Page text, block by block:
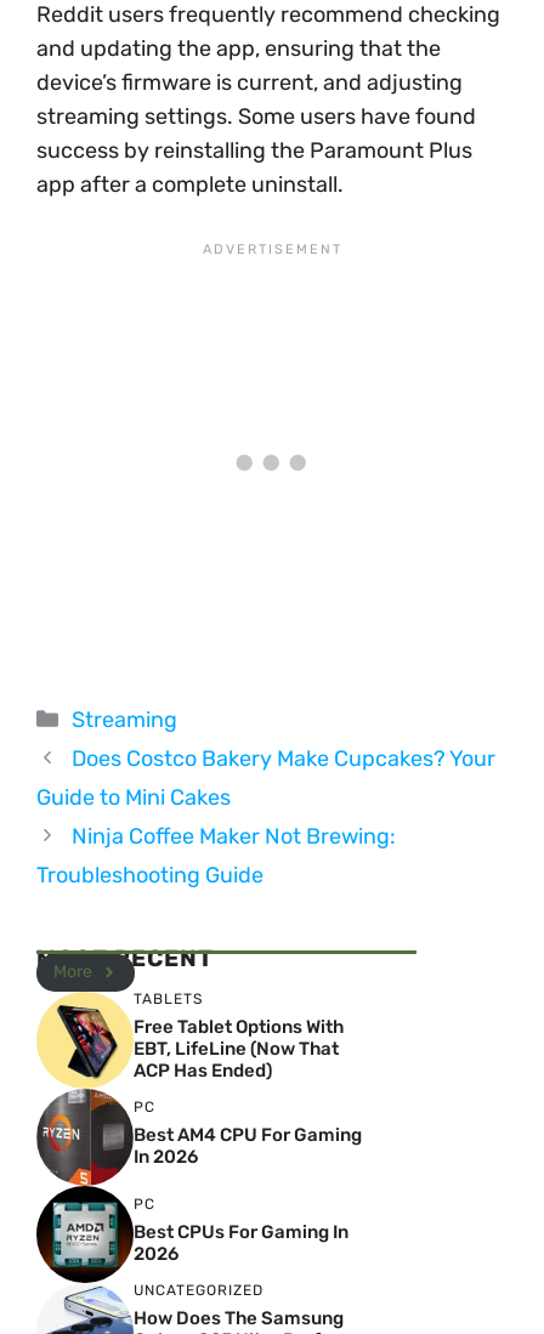
Reddit users frequently recommend checking
and updating the app, ensuring that the
device’s firmware is current, and adjusting
streaming settings. Some users have found
success by reinstalling the Paramount Plus
app after a complete uninstall.
Categories
Streaming
Does Costco Bakery Make Cupcakes? Your
Guide to Mini Cakes
Ninja Coffee Maker Not Brewing:
Troubleshooting Guide
MOST RECENT
More
TABLETS
Free Tablet Options With
EBT, LifeLine (Now That
ACP Has Ended)
PC
Best AM4 CPU For Gaming
In 2026
PC
Best CPUs For Gaming In
2026
UNCATEGORIZED
How Does The Samsung